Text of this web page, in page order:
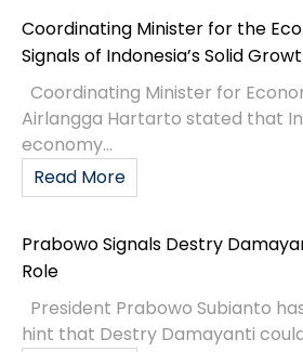
Coordinating Minister for the
Signals of Indonesia’s Solid
Coordinating Minister for
Airlangga Hartarto stated that
economy...
Read More
Prabowo Signals Destry
Role
President Prabowo Subianto
hint that Destry Damayanti